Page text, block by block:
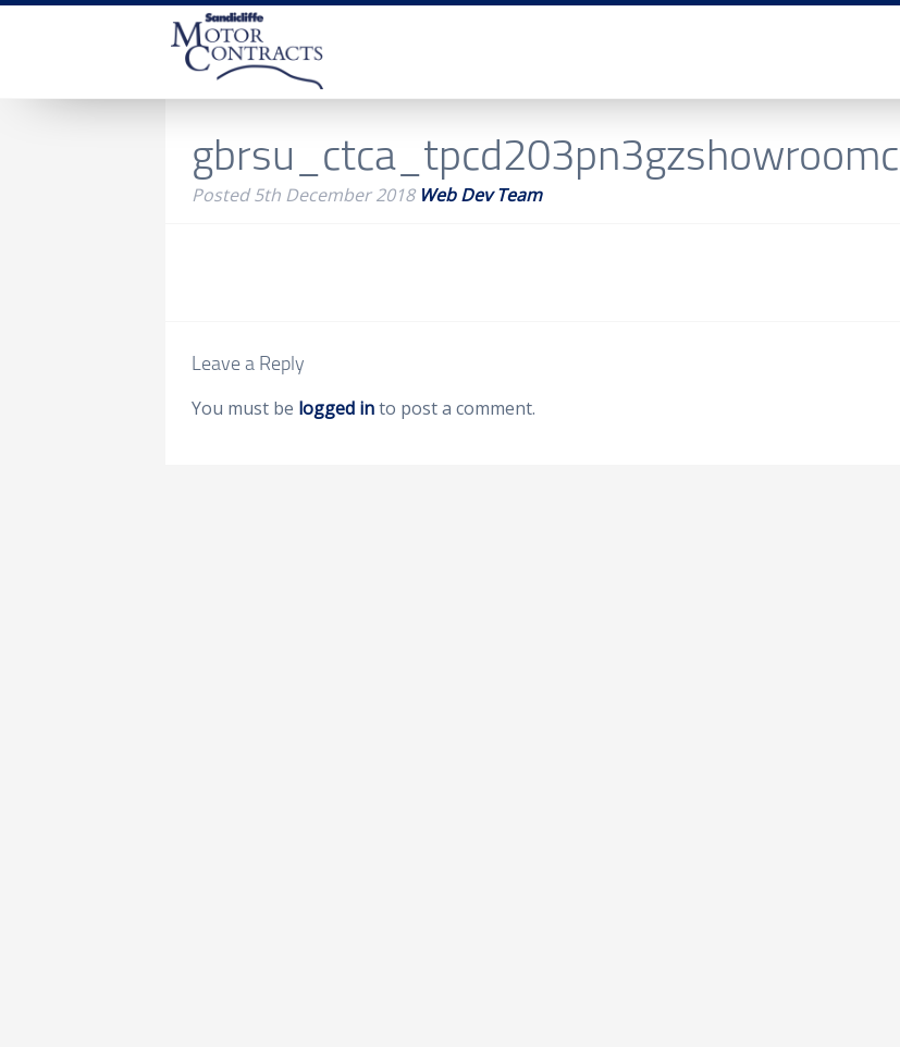
Posted5th December 2018 Web Dev Team
Leave a Reply
You must be logged into post a comment.